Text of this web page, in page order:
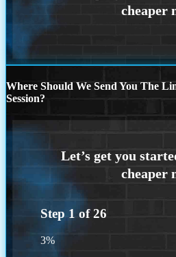
Where Should We Send You The
Session?
Step 1 of26
3%